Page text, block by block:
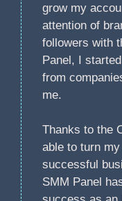
grow my
attention of
followers with
Panel, I
from
me.
Thanks to the
able to turn
successful
SMM Panel